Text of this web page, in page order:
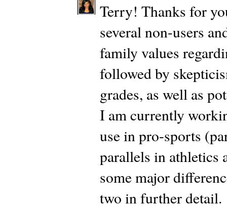
Terry! Thanks for
several non-users
family values
followed by
grades, as well as
I am currently
use in pro-sports
parallels in athletics
some major
two in further detail.